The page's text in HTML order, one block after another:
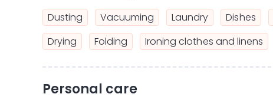
Dusting Vacuuming Laundry Dishes
Drying
Folding Ironing clothes and linens
Personal care